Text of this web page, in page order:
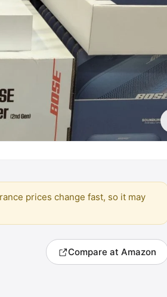
prices change fast, so it may
Compare at Amazon